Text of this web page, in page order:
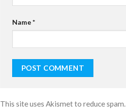
Name*
This site uses Akismet to reduce spam.